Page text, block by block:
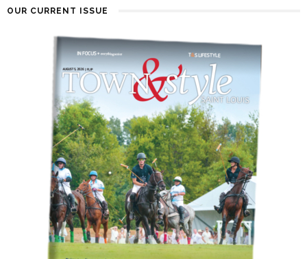
OUR CURRENT ISSUE